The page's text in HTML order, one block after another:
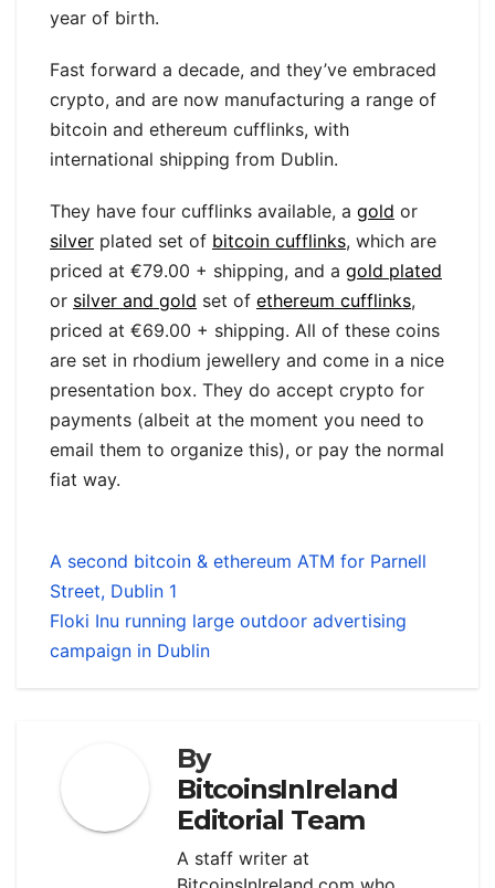
year of birth.
Fast forward a decade, and they’ve embraced
crypto, and are now manufacturing a range of
bitcoin and ethereum cufflinks, with
international shipping from Dublin.
They have four cufflinks available, a gold or
silver plated set of bitcoin cufflinks, which are
priced at €79.00 + shipping, and a gold plated
or silver and gold set of ethereum cufflinks,
priced at €69.00 + shipping. All of these coins
are set in rhodium jewellery and come in a nice
presentation box. They do accept crypto for
payments (albeit at the moment you need to
email them to organize this), or pay the normal
fiat way.
A second bitcoin & ethereum ATM for Parnell
Street, Dublin 1
Floki Inu running large outdoor advertising
campaign in Dublin
By
BitcoinsInIreland
Editorial Team
A staff writer at